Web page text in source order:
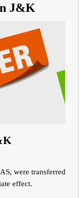
J&K
were transferred
effect.